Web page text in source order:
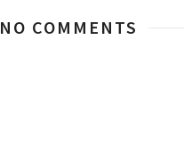
NO COMMENTS